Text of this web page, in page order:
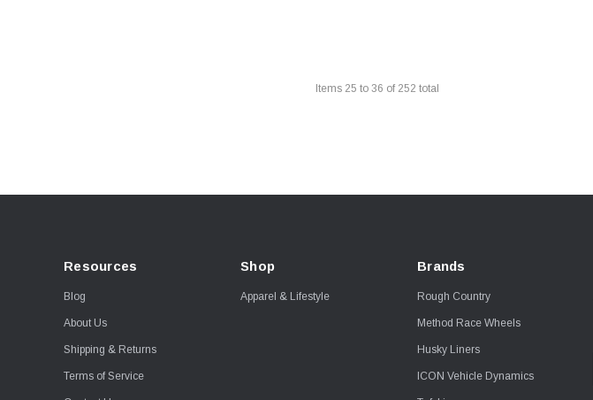
Items 25 to 36 of 252 total
Resources
Blog
About Us
Shipping & Returns
Terms of Service
Shop
Apparel & Lifestyle
Brands
Rough Country
Method Race Wheels
Husky Liners
ICON Vehicle Dynamics